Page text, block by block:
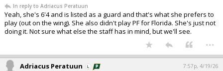
In reply to Adriacus Peratuun
Yeah, she's 6'4 and is listed as a guard and that's what she prefers to
play (out on the wing). She also didn't play PF for Florida. She's just not
doing it. Not sure what else the staff has in mind, but we'll see.
...
Adriacus Peratuun 7:57p, 4/19/26